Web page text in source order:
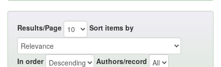
Results/Page Sort items by
In order Authors/record